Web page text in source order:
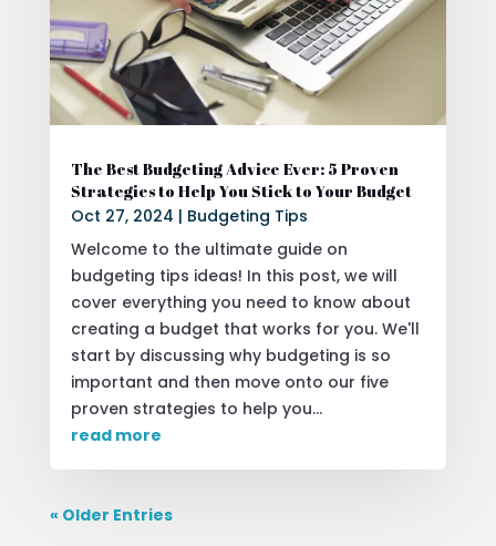
The Best Budgeting Advice Ever: 5 Proven
Strategies to Help You Stick to Your Budget
Oct 27, 2024 | Budgeting Tips
Welcome to the ultimate guide on
budgeting tips ideas! In this post, we will
cover everything you need to know about
creating a budget that works for you. We'll
start by discussing why budgeting is so
important and then move onto our five
proven strategies to help you...
read more
« Older Entries